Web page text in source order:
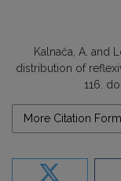
Kalnača, A. and
distribution of
116.
More Citation